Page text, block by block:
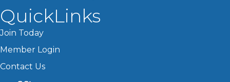
QuickLinks
Join Today
Member Login
Contact Us